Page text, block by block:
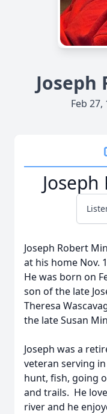
Joseph
Feb
Joseph Robert
at his home Nov.
He was born on
son of the late
Theresa
the late Susan
Joseph was a
veteran serving
hunt, fish, going
and trails. He
river and he